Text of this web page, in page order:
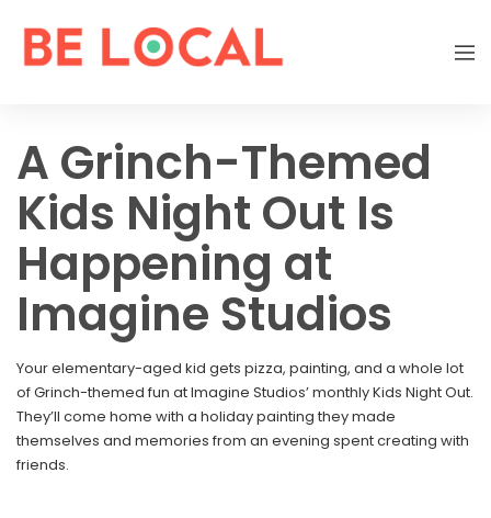
A Grinch-Themed
Kids Night Out Is
Happening at
Imagine Studios
Your elementary-aged kid gets pizza, painting, and a whole lot
of Grinch-themed fun at Imagine Studios’ monthly Kids Night Out.
They’ll come home with a holiday painting they made
themselves and memories from an evening spent creating with
friends.